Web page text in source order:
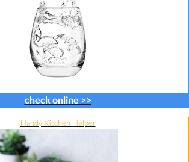
check online >>
Handy Kitchen Helper